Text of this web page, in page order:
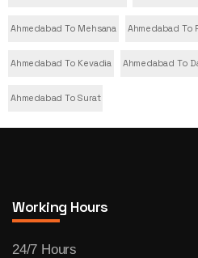
Ahmedabad To Mehsana Ahmedabad To
Ahmedabad To Kevadia Ahmedabad To
Ahmedabad To Surat
Working Hours
24/7 Hours